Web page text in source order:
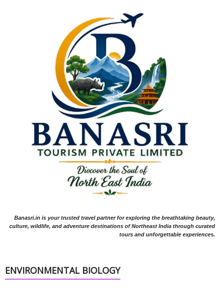
Banasri.in is your trusted travel partner for exploring the breathtaking beauty,
culture, wildlife, and adventure destinations of Northeast India through curated
tours and unforgettable experiences.
ENVIRONMENTAL BIOLOGY